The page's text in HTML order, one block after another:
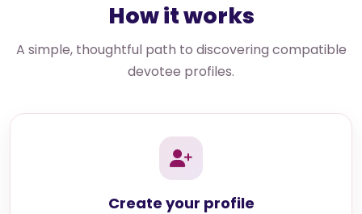
How it works
A simple, thoughtful path to discovering compatible
devotee profiles.
Create your profile